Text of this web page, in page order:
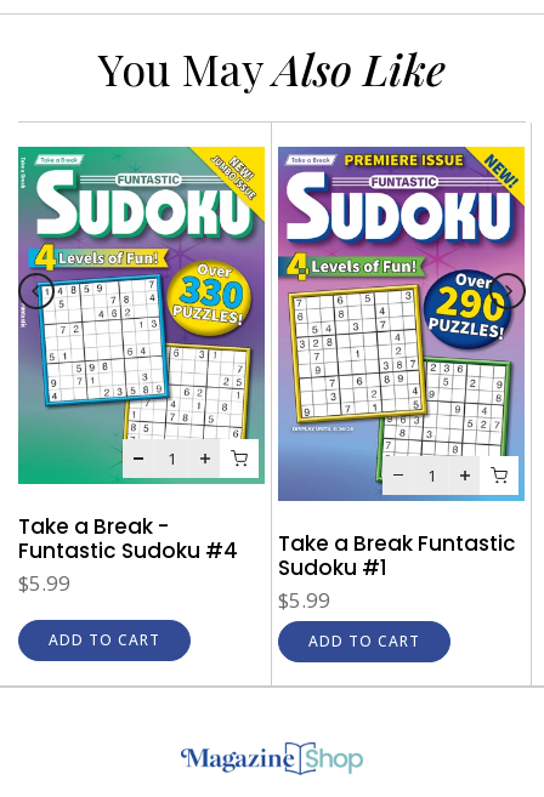
You MayAlso Like
Take a Break -
Funtastic Sudoku #4
$5.99
ADD TO CART
Take a Break Funtastic
Sudoku #1
$5.99
ADD TO CART